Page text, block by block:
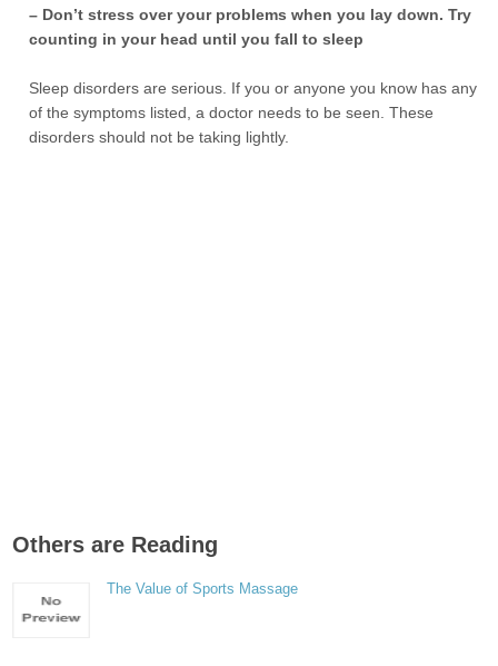
– Don’t stress over your problems when you lay down. Try
counting in your head until you fall to sleep
Sleep disorders are serious. If you or anyone you know has any
of the symptoms listed, a doctor needs to be seen. These
disorders should not be taking lightly.
Others are Reading
The Value of Sports Massage